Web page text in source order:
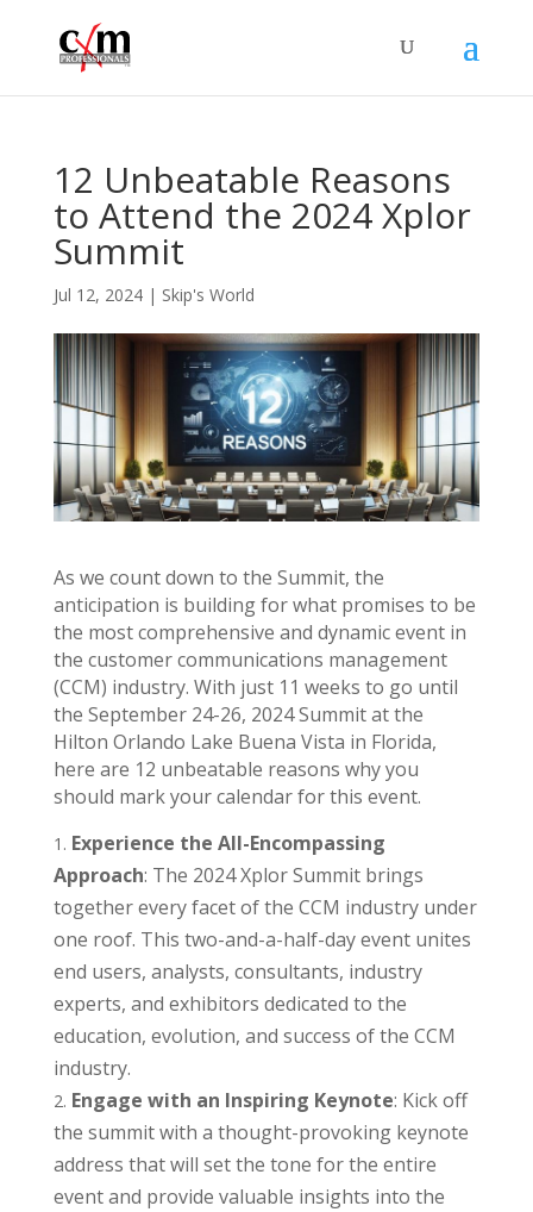
12 Unbeatable Reasons
to Attend the 2024 Xplor
Summit
Jul 12, 2024| Skip's World
As we count down to the Summit, the
anticipation is building for what promises to be
the most comprehensive and dynamic event in
the customer communications management
(CCM) industry. With just 11 weeks to go until
the September 24-26, 2024 Summit at the
Hilton Orlando Lake Buena Vista in Florida,
here are 12 unbeatable reasons why you
should mark your calendar for this event.
Experience the All-Encompassing
Approach: The 2024 Xplor Summit brings
together every facet of the CCM industry under
one roof. This two-and-a-half-day event unites
end users, analysts, consultants, industry
experts, and exhibitors dedicated to the
education, evolution, and success of the CCM
industry.
Engage with an Inspiring Keynote: Kick off
the summit with a thought-provoking keynote
address that will set the tone for the entire
event and provide valuable insights into the